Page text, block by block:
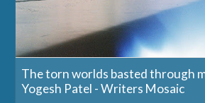
The torn worlds basted through
Yogesh Patel - Writers Mosaic